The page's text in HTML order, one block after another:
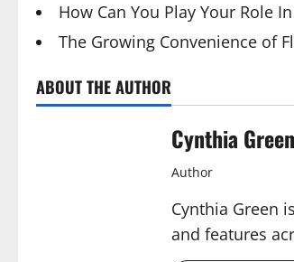
How Can You Play Your Role
The Growing Convenience of
ABOUT THE AUTHOR
Cynthia Green
Author
Cynthia Green
and features